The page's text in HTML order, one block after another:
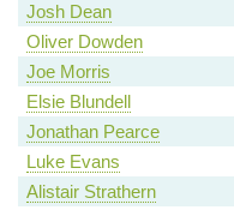
Josh Dean
Oliver Dowden
Joe Morris
Elsie Blundell
Jonathan Pearce
Luke Evans
Alistair Strathern